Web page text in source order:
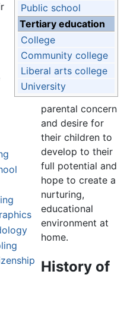
Public school
Tertiary education
College
Community college
Liberal arts college
University
parental concern
and desire for
their children to
develop to their
full potential and
hope to create a
nurturing,
educational
environment at
home.
History of